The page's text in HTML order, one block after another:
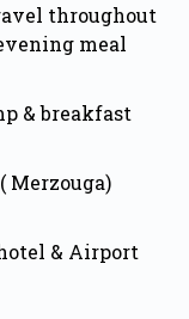
throughout
meal
& breakfast
Merzouga)
& Airport